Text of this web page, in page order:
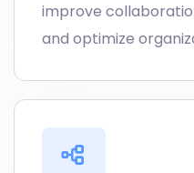
improve
and optimize